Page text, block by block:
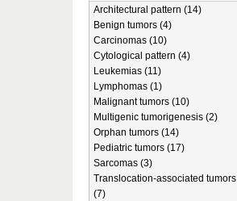
Architectural pattern (14)
Benign tumors (4)
Carcinomas (10)
Cytological pattern (4)
Leukemias (11)
Lymphomas (1)
Malignant tumors (10)
Multigenic tumorigenesis (2)
Orphan tumors (14)
Pediatric tumors (17)
Sarcomas (3)
Translocation-associated tumors
(7)